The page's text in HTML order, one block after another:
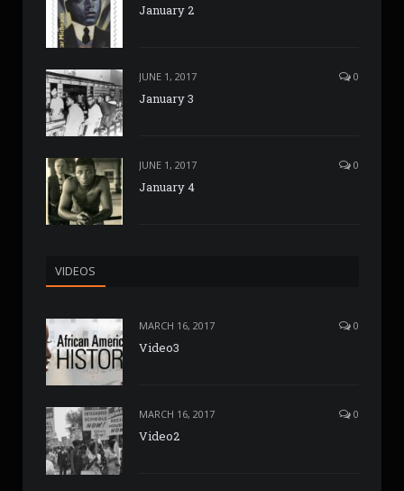
January 2
JUNE 1, 2017 0
January 3
JUNE 1, 2017 0
January 4
VIDEOS
MARCH 16, 2017 0
Video3
MARCH 16, 2017 0
Video2